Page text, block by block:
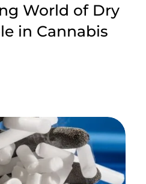
World of Dry
in Cannabis